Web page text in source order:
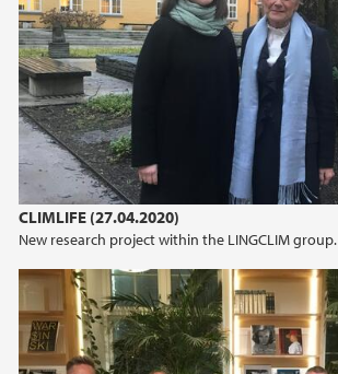
CLIMLIFE (27.04.2020)
New research project within the LINGCLIM group.